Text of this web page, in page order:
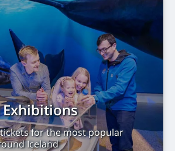
for the most popular
Iceland